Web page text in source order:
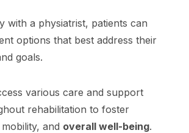
with a physiatrist, patients can
options that best address their
goals.
various care and support
rehabilitation to foster
and overall well-being.